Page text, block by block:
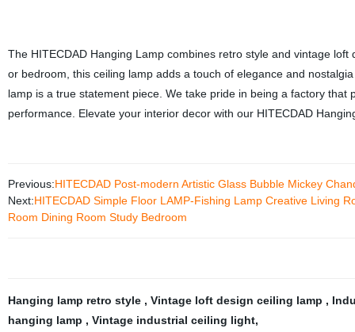
The HITECDAD Hanging Lamp combines retro style and vintage
or bedroom, this ceiling lamp adds a touch of elegance and
lamp is a true statement piece. We take pride in being a factory
performance. Elevate your interior decor with our HITECDAD
Previous:HITECDAD Post-modern Artistic Glass Bubble Mickey
Next:HITECDAD Simple Floor LAMP-Fishing Lamp Creative Living
Room Dining Room Study Bedroom
Hanging lamp retro style , Vintage loft design ceiling lamp ,
hanging lamp , Vintage industrial ceiling light,